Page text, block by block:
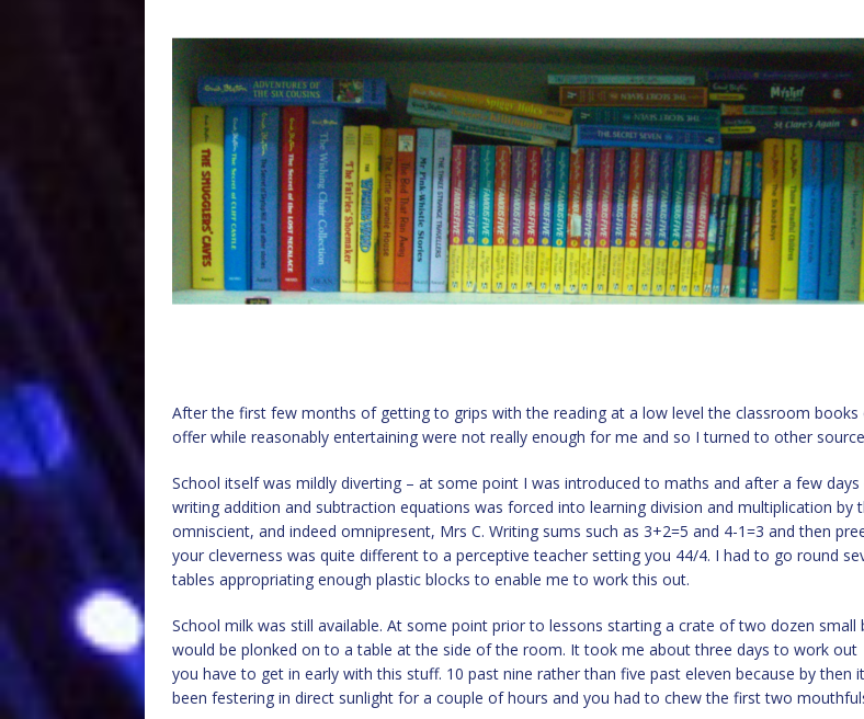
After the first few months of getting to grips with the reading at a low level the classroom books
offer while reasonably entertaining were not really enough for me and so I turned to other
School itself was mildly diverting – at some point I was introduced to maths and after a few
writing addition and subtraction equations was forced into learning division and multiplication by
omniscient, and indeed omnipresent, Mrs C. Writing sums such as 3+2=5 and 4-1=3 and then
your cleverness was quite different to a perceptive teacher setting you 44/4. I had to go round
tables appropriating enough plastic blocks to enable me to work this out.
School milk was still available. At some point prior to lessons starting a crate of two dozen small
would be plonked on to a table at the side of the room. It took me about three days to work
you have to get in early with this stuff. 10 past nine rather than five past eleven because by then
been festering in direct sunlight for a couple of hours and you had to chew the first two